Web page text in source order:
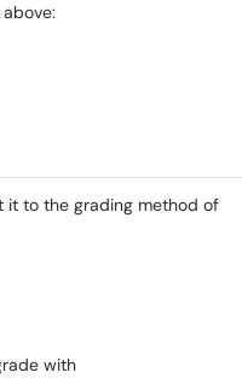
it to the grading method of
with